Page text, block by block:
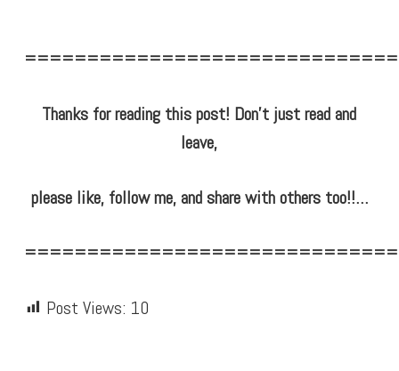
Thanks for reading this post! Don’t just read and
leave,
please like, follow me, and share with others too!!…
Post Views: 10